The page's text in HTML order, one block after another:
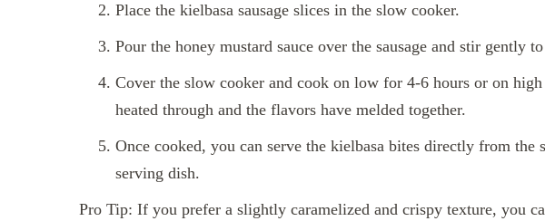
Place the kielbasa sausage slices in the slow cooker.
Pour the honey mustard sauce over the sausage and stir gently
Cover the slow cooker and cook on low for 4-6 hours or on
heated through and the flavors have melded together.
Once cooked, you can serve the kielbasa bites directly from the
serving dish.
Pro Tip: If you prefer a slightly caramelized and crispy texture, you